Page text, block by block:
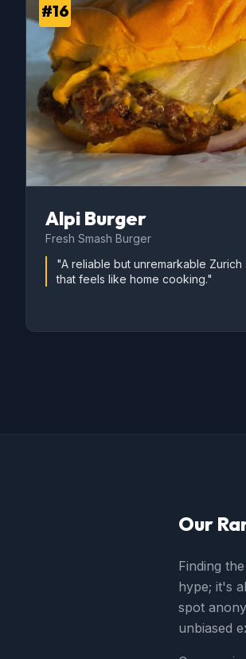
#16
Alpi Burger
Fresh Smash Burger
"A reliable but unremarkable Zurich
that feels like home cooking."
Our
Finding the
hype; it's
spot
unbiased